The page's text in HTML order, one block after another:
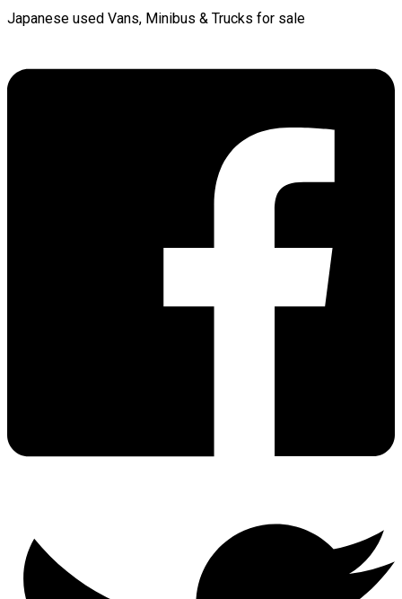
Japanese used Vans, Minibus & Trucks for sale